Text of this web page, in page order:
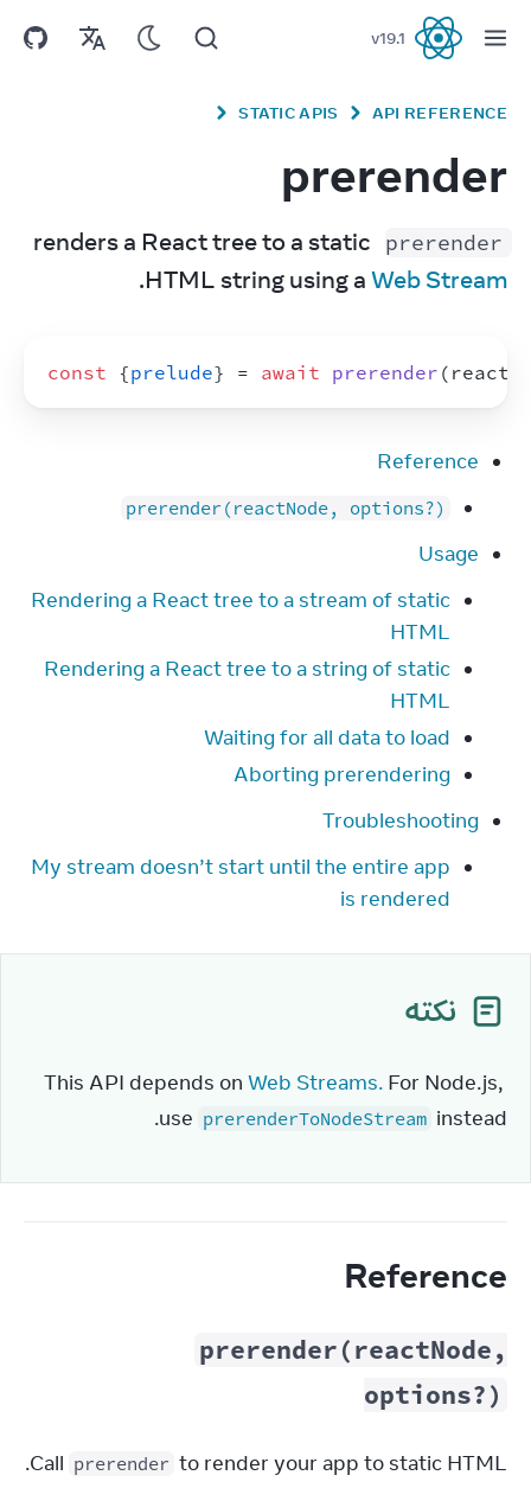
React
v19.1
API REFERENCE
STATIC APIS
prerender
prerender
renders a React tree to a static
HTML string using a Web Stream
.
const {prelude} = await prerender (
Reference
prerender(reactNode, options?)
Usage
Rendering a React tree to a stream of static
HTML
Rendering a React tree to a string of static
HTML
Waiting for all data to load
Aborting prerendering
Troubleshooting
My stream doesn’t start until the entire app
is rendered
نکته
This API depends on Web Streams. For Node.js,
use prerenderToNodeStream instead.
Reference
prerender(reactNode,
options?)
Call prerender to render your app to static HTML.